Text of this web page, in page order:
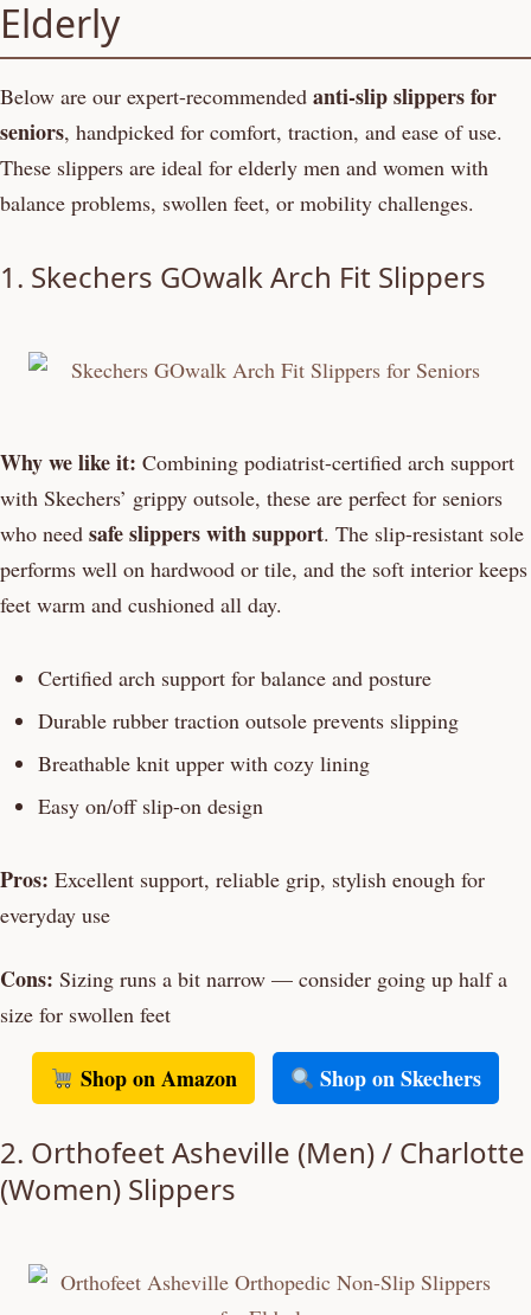
Elderly
Below are our expert-recommended anti-slip slippers for
seniors, handpicked for comfort, traction, and ease of use.
These slippers are ideal for elderly men and women with
balance problems, swollen feet, or mobility challenges.
1. Skechers GOwalk Arch Fit Slippers
Why we like it: Combining podiatrist-certified arch support
with Skechers’ grippy outsole, these are perfect for seniors
who need safe slippers with support. The slip-resistant sole
performs well on hardwood or tile, and the soft interior keeps
feet warm and cushioned all day.
Certified arch support for balance and posture
Durable rubber traction outsole prevents slipping
Breathable knit upper with cozy lining
Easy on/off slip-on design
Pros: Excellent support, reliable grip, stylish enough for
everyday use
Cons: Sizing runs a bit narrow — consider going up half a
size for swollen feet
Shop on Amazon Shop on Skechers
2. Orthofeet Asheville (Men) / Charlotte
(Women) Slippers